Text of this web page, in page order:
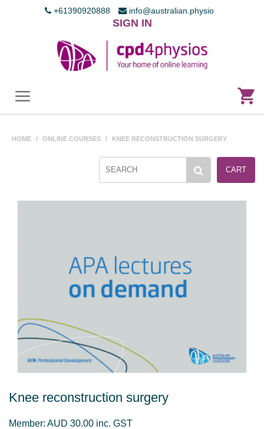
+61390920888 info@australian.physio
SIGN IN
HOME / ONLINE COURSES / KNEE RECONSTRUCTION SURGERY
CART
Knee reconstruction surgery
Member: AUD 30.00 inc. GST